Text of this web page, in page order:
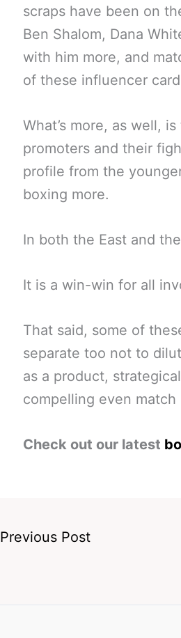
scraps have been on
Ben Shalom, Dana
with him more, and
of these influencer
What’s more, as well,
promoters and their
profile from the
boxing more.
In both the East and
It is a win-win for all
That said, some of
separate too not to
as a product,
compelling even match
Check out our latest
Previous Post